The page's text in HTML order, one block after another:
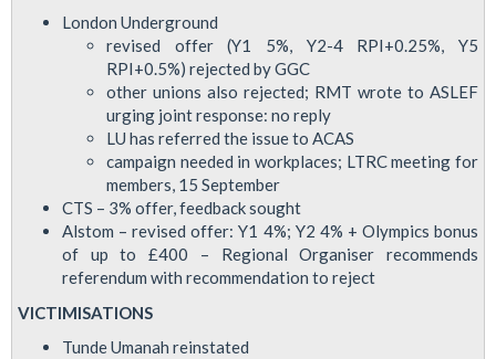
to
LTRC
Executive,
13
September
London Underground
revised offer (Y1 5%, Y2-4 RPI+0.25%, Y5
RPI+0.5%) rejected by GGC
other unions also rejected; RMT wrote to ASLEF
urging joint response: no reply
LU has referred the issue to ACAS
campaign needed in workplaces; LTRC meeting for
members, 15 September
CTS – 3% offer, feedback sought
Alstom – revised offer: Y1 4%; Y2 4% + Olympics bonus
of up to £400 – Regional Organiser recommends
referendum with recommendation to reject
VICTIMISATIONS
Tunde Umanah reinstated